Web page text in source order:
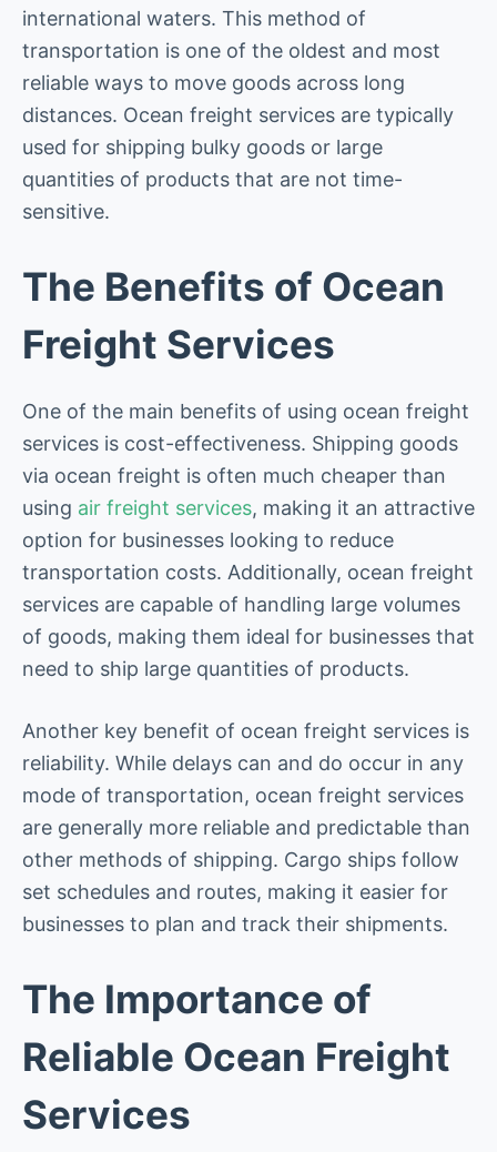
international waters. This method of
transportation is one of the oldest and most
reliable ways to move goods across long
distances. Ocean freight services are typically
used for shipping bulky goods or large
quantities of products that are not time-
sensitive.
The Benefits of Ocean
Freight Services
One of the main benefits of using ocean freight
services is cost-effectiveness. Shipping goods
via ocean freight is often much cheaper than
using air freight services, making it an attractive
option for businesses looking to reduce
transportation costs. Additionally, ocean freight
services are capable of handling large volumes
of goods, making them ideal for businesses that
need to ship large quantities of products.
Another key benefit of ocean freight services is
reliability. While delays can and do occur in any
mode of transportation, ocean freight services
are generally more reliable and predictable than
other methods of shipping. Cargo ships follow
set schedules and routes, making it easier for
businesses to plan and track their shipments.
The Importance of
Reliable Ocean Freight
Services